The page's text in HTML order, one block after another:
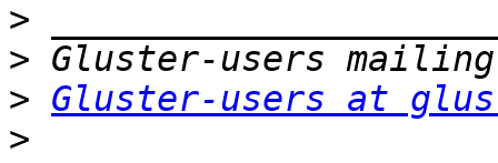
>
>
> Gluster-users at
>